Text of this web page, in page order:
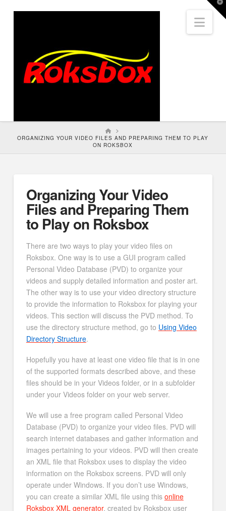
HOME
ORGANIZING YOUR VIDEO FILES AND PREPARING THEM TO PLAY
ON ROKSBOX
Organizing Your Video
Files and Preparing Them
to Play on Roksbox
There are two ways to play your video files on
Roksbox. One way is to use a GUI program called
Personal Video Database (PVD) to organize your
videos and supply detailed information and poster art.
The other way is to use your video directory structure
to provide the information to Roksbox for playing your
videos. This section will discuss the PVD method. To
use the directory structure method, go to Using Video
Directory Structure.
Hopefully you have at least one video file that is in one
of the supported formats described above, and these
files should be in your Videos folder, or in a subfolder
under your Videos folder on your web server.
We will use a free program called Personal Video
Database (PVD) to organize your video files. PVD will
search internet databases and gather information and
images pertaining to your videos. PVD will then create
an XML file that Roksbox uses to display the video
information on the Roksbox screens. PVD will only
operate under Windows. If you don’t use Windows,
you can create a similar XML file using this online
Roksbox XML generator, created by Roksbox user